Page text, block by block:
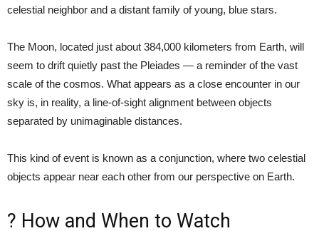
celestial neighbor and a distant family of young, blue stars.
The Moon, located just about 384,000 kilometers from Earth, will
seem to drift quietly past the Pleiades — a reminder of the vast
scale of the cosmos. What appears as a close encounter in our
sky is, in reality, a line-of-sight alignment between objects
separated by unimaginable distances.
This kind of event is known as a conjunction, where two celestial
objects appear near each other from our perspective on Earth.
? How and When to Watch